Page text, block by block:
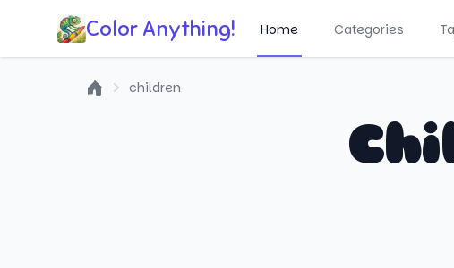
Color Anything! Home Categories
children